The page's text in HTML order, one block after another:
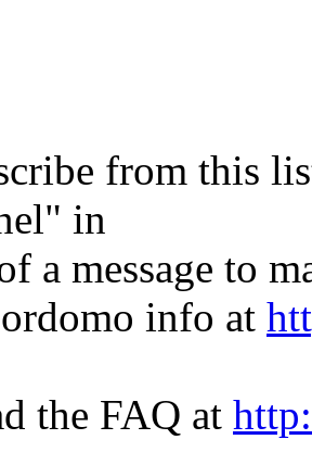
from this
in
a message to
info at
the FAQ at